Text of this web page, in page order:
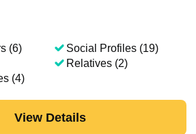
(6)
(4)
Social Profiles (19)
Relatives (2)
View Details